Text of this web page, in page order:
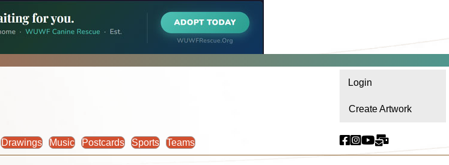
Drawings Music Postcards Sports Teams
Login
Create Artwork